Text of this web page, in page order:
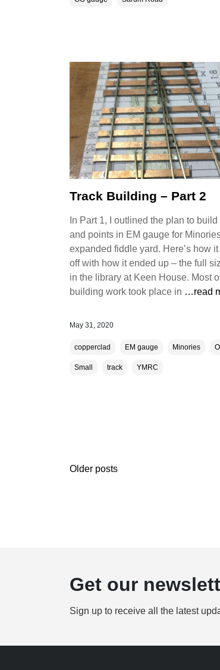
Track Building – Part 2
In Part 1, I outlined the plan to
and points in EM gauge for
expanded fiddle yard. Here’s how
off with how it ended up – the full
in the library at Keen House. Most
building work took place in …read
May 31, 2020
copperclad EM gauge Minories
Small track YMRC
Older posts
Get our
Sign up to receive all the latest